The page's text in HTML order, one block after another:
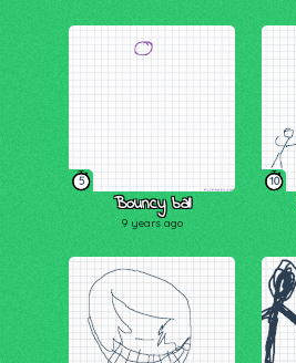
5
Bouncy ball
9 years ago
10